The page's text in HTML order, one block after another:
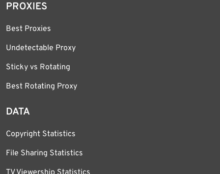
PROXIES
Best Proxies
Undetectable Proxy
Sticky vs Rotating
Best Rotating Proxy
DATA
Copyright Statistics
File Sharing Statistics